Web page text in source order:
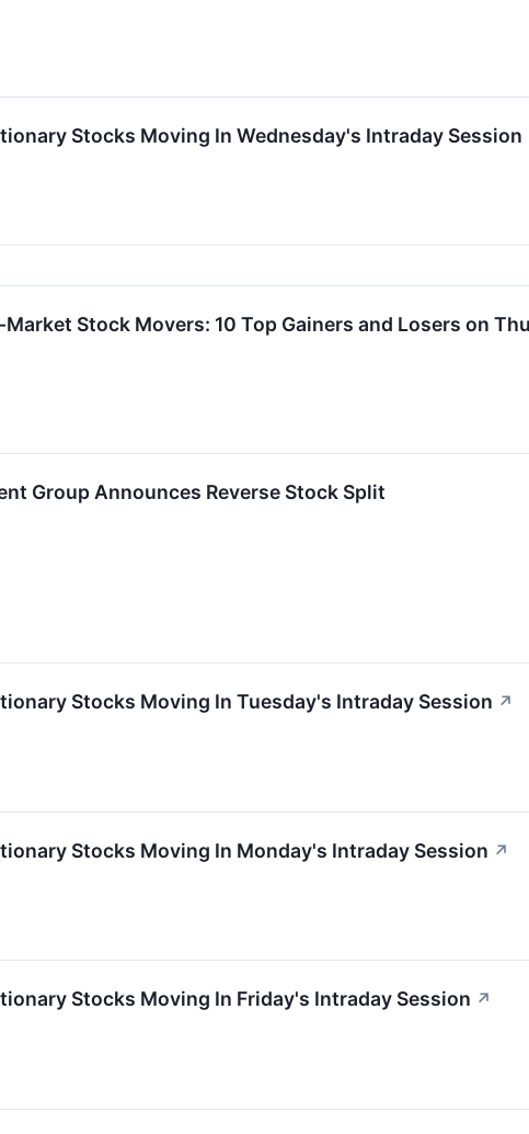
Stocks Moving In Wednesday's Intraday Session
Market Stock Movers: 10 Top Gainers and Losers on
Group Announces Reverse Stock Split
Stocks Moving In Tuesday's Intraday Session ↗
Stocks Moving In Monday's Intraday Session ↗
Stocks Moving In Friday's Intraday Session ↗